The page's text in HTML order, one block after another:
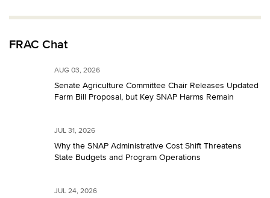
FRAC Chat
AUG 03, 2026
Senate Agriculture Committee Chair Releases Updated
Farm Bill Proposal, but Key SNAP Harms Remain
JUL 31, 2026
Why the SNAP Administrative Cost Shift Threatens
State Budgets and Program Operations
JUL 24, 2026